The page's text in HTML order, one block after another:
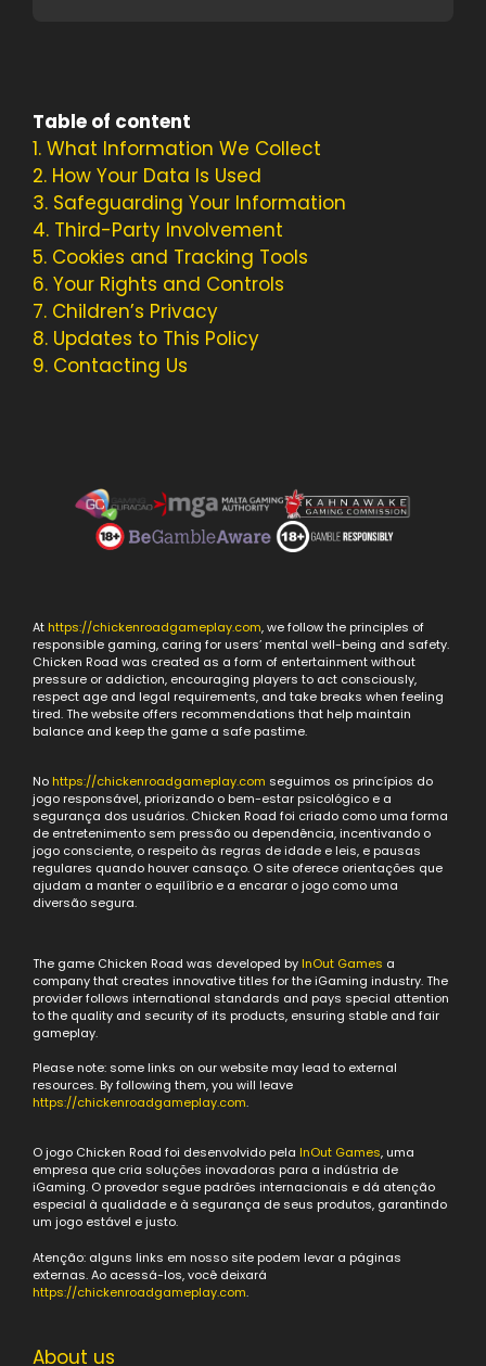
Table of content
1. What Information We Collect
2. How Your Data Is Used
3. Safeguarding Your Information
4. Third-Party Involvement
5. Cookies and Tracking Tools
6. Your Rights and Controls
7. Children’s Privacy
8. Updates to This Policy
9. Contacting Us
At https://chickenroadgameplay.com, we follow the principles of
responsible gaming, caring for users’ mental well-being and safety.
Chicken Road was created as a form of entertainment without
pressure or addiction, encouraging players to act consciously,
respect age and legal requirements, and take breaks when feeling
tired. The website offers recommendations that help maintain
balance and keep the game a safe pastime.
No https://chickenroadgameplay.com seguimos os princípios do
jogo responsável, priorizando o bem-estar psicológico e a
segurança dos usuários. Chicken Road foi criado como uma forma
de entretenimento sem pressão ou dependência, incentivando o
jogo consciente, o respeito às regras de idade e leis, e pausas
regulares quando houver cansaço. O site oferece orientações que
ajudam a manter o equilíbrio e a encarar o jogo como uma
diversão segura.
The game Chicken Road was developed by InOut Games a
company that creates innovative titles for the iGaming industry. The
provider follows international standards and pays special attention
to the quality and security of its products, ensuring stable and fair
gameplay.
Please note: some links on our website may lead to external
resources. By following them, you will leave
https://chickenroadgameplay.com.
O jogo Chicken Road foi desenvolvido pela InOut Games, uma
empresa que cria soluções inovadoras para a indústria de
iGaming. O provedor segue padrões internacionais e dá atenção
especial à qualidade e à segurança de seus produtos, garantindo
um jogo estável e justo.
Atenção: alguns links em nosso site podem levar a páginas
externas. Ao acessá-los, você deixará
https://chickenroadgameplay.com.
About us